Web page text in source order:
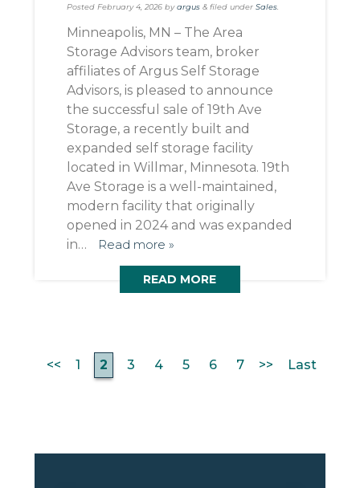
Posted February 4, 2026byargus &filed under Sales.
Minneapolis, MN – The Area
Storage Advisors team, broker
affiliates of Argus Self Storage
Advisors, is pleased to announce
the successful sale of 19th Ave
Storage, a recently built and
expanded self storage facility
located in Willmar, Minnesota. 19th
Ave Storage is a well-maintained,
modern facility that originally
opened in 2024 and was expanded
in…
Read more »
READ MORE
<< 1 2 3 4 5 6 7 >> Last